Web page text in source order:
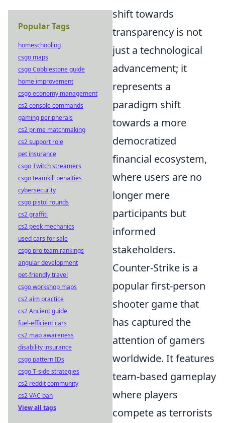
shift towards
transparency is not
just a technological
advancement; it
represents a
paradigm shift
towards a more
democratized
financial ecosystem,
where users are no
longer mere
participants but
informed
stakeholders.
Counter-Strike is a
popular first-person
shooter game that
has captured the
attention of gamers
worldwide. It features
team-based gameplay
where players
compete as terrorists
Popular Tags
homeschooling
csgo maps
csgo Cobblestone guide
home improvement
csgo economy management
cs2 console commands
gaming peripherals
cs2 prime matchmaking
cs2 support role
pet insurance
csgo Twitch streamers
csgo teamkill penalties
cybersecurity
csgo pistol rounds
cs2 graffiti
cs2 peek mechanics
used cars for sale
csgo pro team rankings
angular development
pet-friendly travel
csgo workshop maps
cs2 aim practice
cs2 Ancient guide
fuel-efficient cars
cs2 map awareness
disability insurance
csgo pattern IDs
csgo T-side strategies
cs2 reddit community
cs2 VAC ban
View all tags